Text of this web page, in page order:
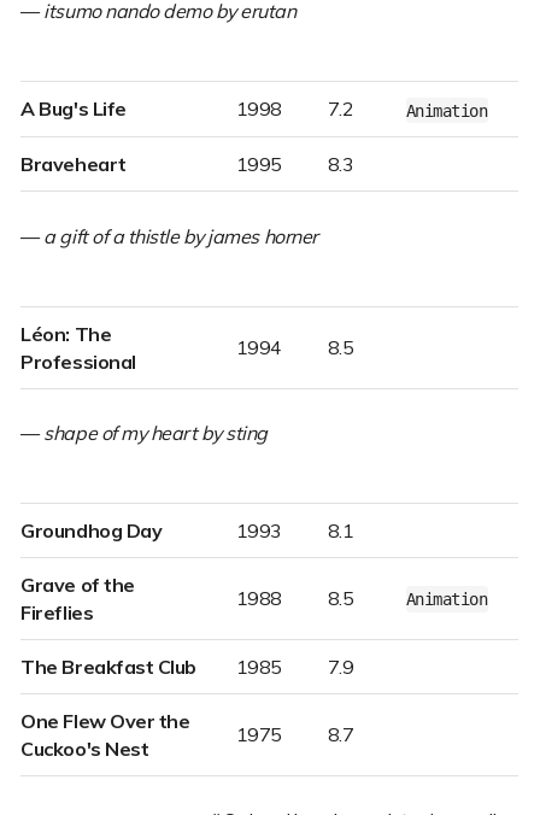
—itsumo nando demo by erutan
A Bug's Life 1998 7.2 Animation
Braveheart 1995 8.3
—a gift of a thistle by james horner
Léon: The
Professional
1994 8.5
—shape of my heart by sting
Groundhog Day 1993 8.1
Grave of the
Fireflies
1988 8.5 Animation
The Breakfast Club 1985 7.9
One Flew Over the
Cuckoo's Nest
1975 8.7